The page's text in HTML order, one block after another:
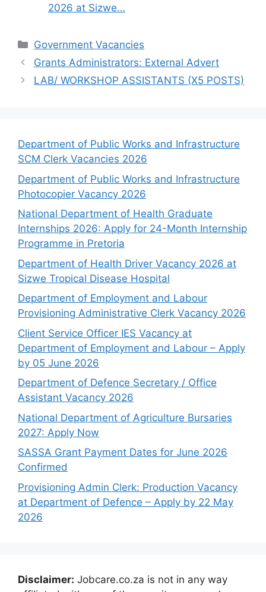
2026 at Sizwe…
Categories
Government Vacancies
Grants Administrators: External Advert
LAB/ WORKSHOP ASSISTANTS (X5 POSTS)
Department of Public Works and Infrastructure
SCM Clerk Vacancies 2026
Department of Public Works and Infrastructure
Photocopier Vacancy 2026
National Department of Health Graduate
Internships 2026: Apply for 24-Month Internship
Programme in Pretoria
Department of Health Driver Vacancy 2026 at
Sizwe Tropical Disease Hospital
Department of Employment and Labour
Provisioning Administrative Clerk Vacancy 2026
Client Service Officer IES Vacancy at
Department of Employment and Labour – Apply
by 05 June 2026
Department of Defence Secretary / Office
Assistant Vacancy 2026
National Department of Agriculture Bursaries
2027: Apply Now
SASSA Grant Payment Dates for June 2026
Confirmed
Provisioning Admin Clerk: Production Vacancy
at Department of Defence – Apply by 22 May
2026
Disclaimer: Jobcare.co.za is not in any way